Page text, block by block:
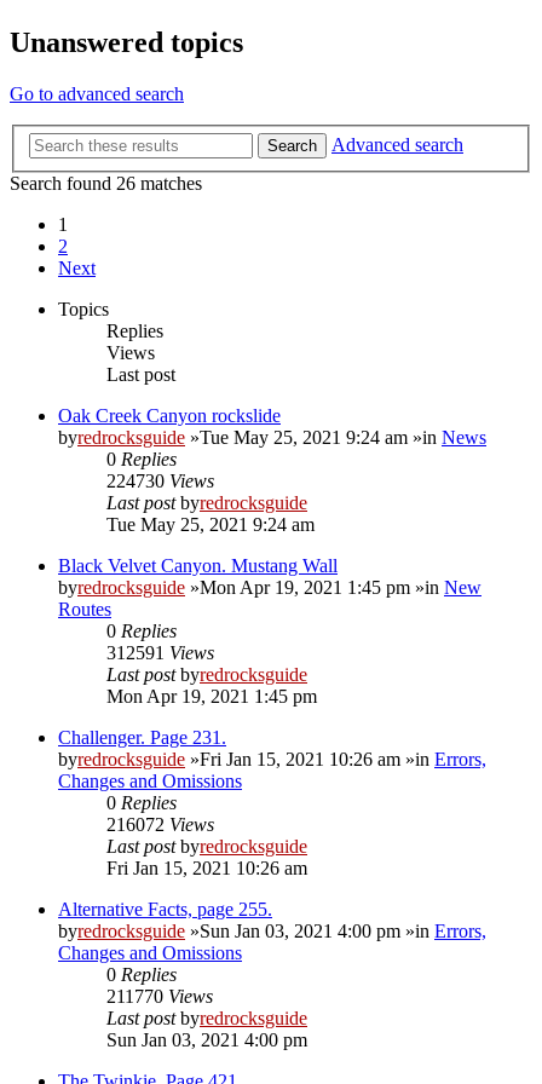
Unanswered topics
Go to advanced search
Search
Advanced search
Search found 26 matches
1
2
Next
Topics
Replies
Views
Last post
Oak Creek Canyon rockslide
byredrocksguide »Tue May 25, 2021 9:24 am »in News
0 Replies
224730 Views
Last postbyredrocksguide
Tue May 25, 2021 9:24 am
Black Velvet Canyon. Mustang Wall
byredrocksguide »Mon Apr 19, 2021 1:45 pm »in New
Routes
0 Replies
312591 Views
Last postbyredrocksguide
Mon Apr 19, 2021 1:45 pm
Challenger. Page 231.
byredrocksguide »Fri Jan 15, 2021 10:26 am »in Errors,
Changes and Omissions
0 Replies
216072 Views
Last postbyredrocksguide
Fri Jan 15, 2021 10:26 am
Alternative Facts, page 255.
byredrocksguide »Sun Jan 03, 2021 4:00 pm »in Errors,
Changes and Omissions
0 Replies
211770 Views
Last postbyredrocksguide
Sun Jan 03, 2021 4:00 pm